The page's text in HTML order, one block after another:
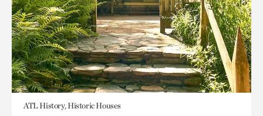
ATL History, Historic Houses